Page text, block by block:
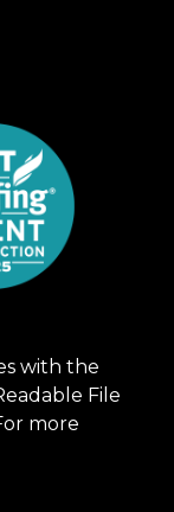
with the
File
more